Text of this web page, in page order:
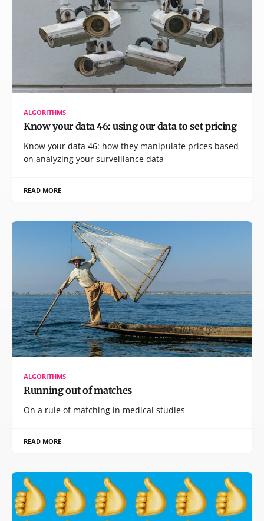
ALGORITHMS
Know your data 46: using our data to set pricing
Know your data 46: how they manipulate prices based
on analyzing your surveillance data
READ MORE
ALGORITHMS
Running out of matches
On a rule of matching in medical studies
READ MORE